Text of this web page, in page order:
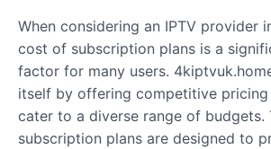
When considering an IPTV provider
cost of subscription plans is a
factor for many users.
itself by offering competitive
cater to a diverse range of budgets.
subscription plans are designed to